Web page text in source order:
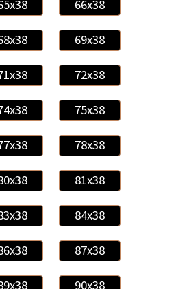
66x38
69x38
72x38
75x38
78x38
81x38
84x38
87x38
90x38